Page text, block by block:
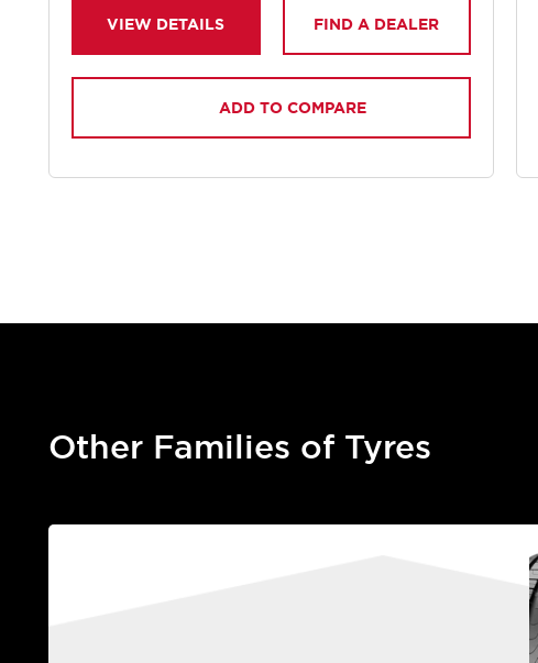
VIEW DETAILS FIND A DEALER
ADD TO COMPARE
Other Families of Tyres